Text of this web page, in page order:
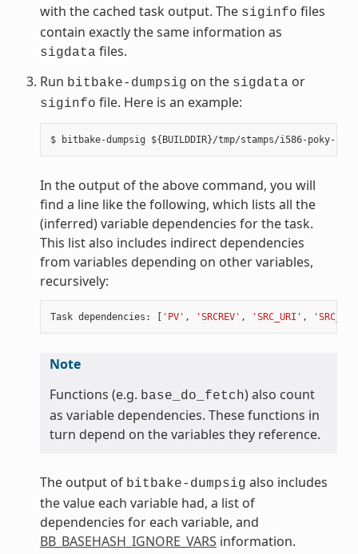
with the cached task output. The siginfo files
contain exactly the same information as
sigdata files.
Run bitbake-dumpsig on the sigdata or
siginfo file. Here is an example:
In the output of the above command, you will
find a line like the following, which lists all the
(inferred) variable dependencies for the task.
This list also includes indirect dependencies
from variables depending on other variables,
recursively:
Task dependencies : [ 'PV' , 'SRCREV' , 'SRC_URI' ,
Note
Functions (e.g. base_do_fetch) also count
as variable dependencies. These functions in
turn depend on the variables they reference.
The output of bitbake-dumpsig also includes
the value each variable had, a list of
dependencies for each variable, and
BB_BASEHASH_IGNORE_VARS information.